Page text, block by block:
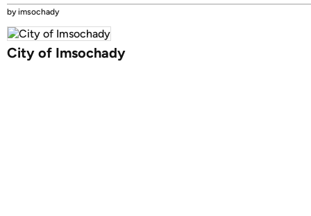
by imsochady
City of Imsochady